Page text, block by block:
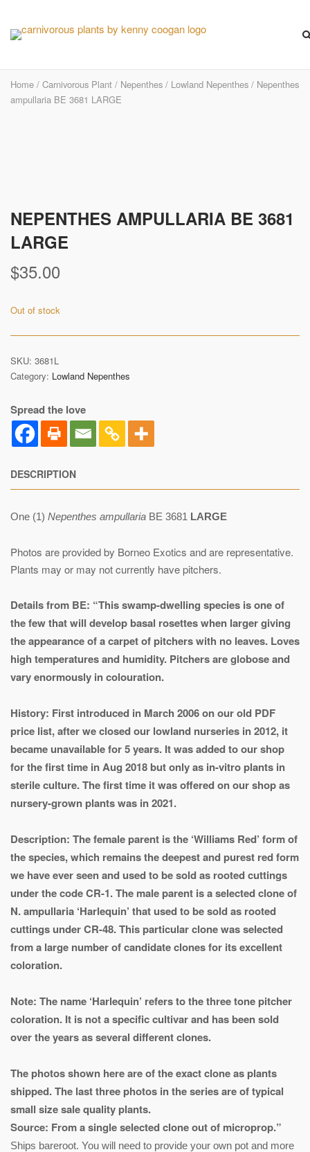
content
Home / Carnivorous Plant / Nepenthes / Lowland Nepenthes / Nepenthes
ampullaria BE 3681 LARGE
NEPENTHES AMPULLARIA BE 3681
LARGE
$35.00
Out of stock
SKU: 3681L
Category: Lowland Nepenthes
Spread the love
DESCRIPTION
One (1) Nepenthes ampullaria BE 3681 LARGE
Photos are provided by Borneo Exotics and are representative.
Plants may or may not currently have pitchers.
Details from BE: “This swamp-dwelling species is one of
the few that will develop basal rosettes when larger giving
the appearance of a carpet of pitchers with no leaves. Loves
high temperatures and humidity. Pitchers are globose and
vary enormously in colouration.
History: First introduced in March 2006 on our old PDF
price list, after we closed our lowland nurseries in 2012, it
became unavailable for 5 years. It was added to our shop
for the first time in Aug 2018 but only as in-vitro plants in
sterile culture. The first time it was offered on our shop as
nursery-grown plants was in 2021.
Description: The female parent is the ‘Williams Red’ form of
the species, which remains the deepest and purest red form
we have ever seen and used to be sold as rooted cuttings
under the code CR-1. The male parent is a selected clone of
N. ampullaria ‘Harlequin’ that used to be sold as rooted
cuttings under CR-48. This particular clone was selected
from a large number of candidate clones for its excellent
coloration.
Note: The name ‘Harlequin’ refers to the three tone pitcher
coloration. It is not a specific cultivar and has been sold
over the years as several different clones.
The photos shown here are of the exact clone as plants
shipped. The last three photos in the series are of typical
small size sale quality plants.
Source: From a single selected clone out of microprop.”
Ships bareroot. You will need to provide your own pot and more